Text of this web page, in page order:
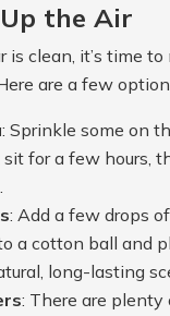
the Air
is clean, it’s time
are a few
: Sprinkle some on
for a few hours,
: Add a few drops
a cotton ball and
long-lasting
: There are